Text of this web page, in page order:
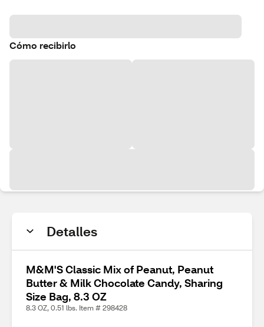
Cómo recibirlo
Detalles
M&M'S Classic Mix of Peanut, Peanut
Butter & Milk Chocolate Candy, Sharing
Size Bag, 8.3 OZ
8.3 OZ, 0.51 lbs. Item # 298428